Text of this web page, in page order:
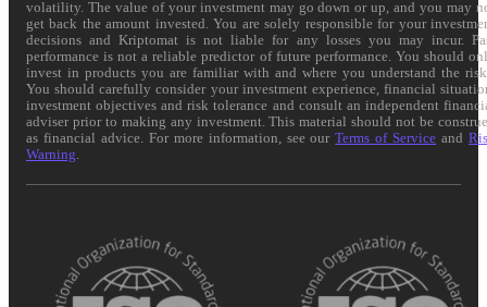
volatility. The value of your investment may go down or up, and you may
get back the amount invested. You are solely responsible for your
decisions and Kriptomat is not liable for any losses you may incur.
performance is not a reliable predictor of future performance. You should
invest in products you are familiar with and where you understand the
You should carefully consider your investment experience, financial
investment objectives and risk tolerance and consult an independent
adviser prior to making any investment. This material should not be
as financial advice. For more information, see ourTerms of Service and
Warning